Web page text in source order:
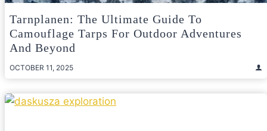
Tarnplanen: The Ultimate Guide To
Camouflage Tarps For Outdoor Adventures
And Beyond
OCTOBER 11, 2025